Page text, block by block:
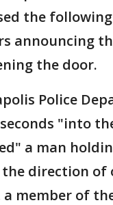
the
announcing
the door.
Police
"into
a man
direction of
a member of